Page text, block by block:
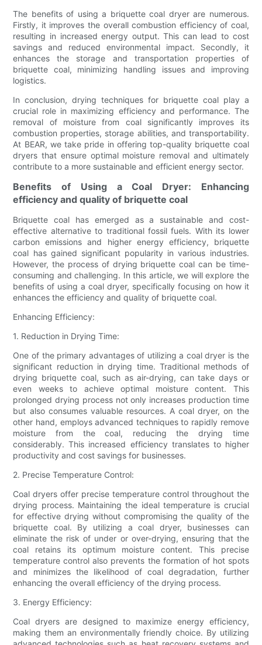
The benefits of using a briquette coal dryer are numerous.
Firstly, it improves the overall combustion efficiency of coal,
resulting in increased energy output. This can lead to cost
savings and reduced environmental impact. Secondly, it
enhances the storage and transportation properties of
briquette coal, minimizing handling issues and improving
logistics.
In conclusion, drying techniques for briquette coal play a
crucial role in maximizing efficiency and performance. The
removal of moisture from coal significantly improves its
combustion properties, storage abilities, and transportability.
At BEAR, we take pride in offering top-quality briquette coal
dryers that ensure optimal moisture removal and ultimately
contribute to a more sustainable and efficient energy sector.
Benefits of Using a Coal Dryer: Enhancing
efficiency and quality of briquette coal
Briquette coal has emerged as a sustainable and cost-
effective alternative to traditional fossil fuels. With its lower
carbon emissions and higher energy efficiency, briquette
coal has gained significant popularity in various industries.
However, the process of drying briquette coal can be time-
consuming and challenging. In this article, we will explore the
benefits of using a coal dryer, specifically focusing on how it
enhances the efficiency and quality of briquette coal.
Enhancing Efficiency:
1. Reduction in Drying Time:
One of the primary advantages of utilizing a coal dryer is the
significant reduction in drying time. Traditional methods of
drying briquette coal, such as air-drying, can take days or
even weeks to achieve optimal moisture content. This
prolonged drying process not only increases production time
but also consumes valuable resources. A coal dryer, on the
other hand, employs advanced techniques to rapidly remove
moisture from the coal, reducing the drying time
considerably. This increased efficiency translates to higher
productivity and cost savings for businesses.
2. Precise Temperature Control:
Coal dryers offer precise temperature control throughout the
drying process. Maintaining the ideal temperature is crucial
for effective drying without compromising the quality of the
briquette coal. By utilizing a coal dryer, businesses can
eliminate the risk of under or over-drying, ensuring that the
coal retains its optimum moisture content. This precise
temperature control also prevents the formation of hot spots
and minimizes the likelihood of coal degradation, further
enhancing the overall efficiency of the drying process.
3. Energy Efficiency:
Coal dryers are designed to maximize energy efficiency,
making them an environmentally friendly choice. By utilizing